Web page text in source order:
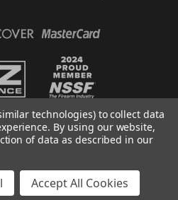
All Rights Reserved | 30 Diana Ct.,
CT 06410
Developed by MAK
technologies) to collect data
By using our website,
of data as described in our
Accept All Cookies